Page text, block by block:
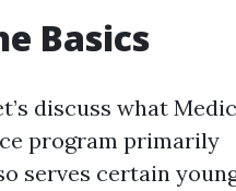
Basics
discuss what
program primarily
serves certain